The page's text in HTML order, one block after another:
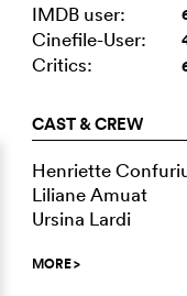
IMDB user:
Cinefile-User:
Critics:
CAST & CREW
Henriette
Liliane Amuat
Ursina Lardi
MORE>